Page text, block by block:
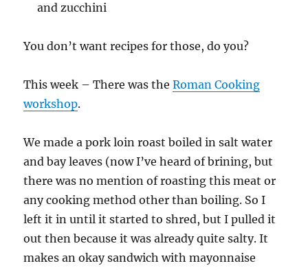
and zucchini
You don’t want recipes for those, do you?
This week – There was theRoman Cooking
workshop.
We made a pork loin roast boiled in salt water
and bay leaves (now I’ve heard of brining, but
there was no mention of roasting this meat or
any cooking method other than boiling. So I
left it in until it started to shred, but I pulled it
out then because it was already quite salty. It
makes an okay sandwich with mayonnaise